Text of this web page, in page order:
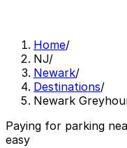
Home/
NJ/
Newark/
Destinations/
Newark
Paying for parking
easy